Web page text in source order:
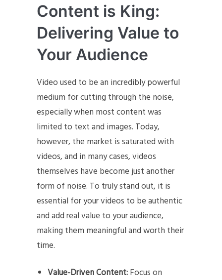
Content is King:
Delivering Value to
Your Audience
Video used to be an incredibly powerful
medium for cutting through the noise,
especially when most content was
limited to text and images. Today,
however, the market is saturated with
videos, and in many cases, videos
themselves have become just another
form of noise. To truly stand out, it is
essential for your videos to be authentic
and add real value to your audience,
making them meaningful and worth their
time.
Value-Driven Content:Focus on